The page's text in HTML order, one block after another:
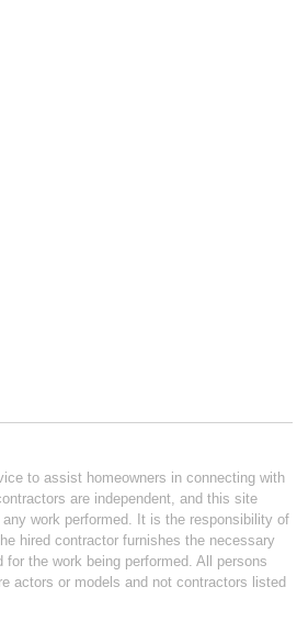
to assist homeowners in connecting with
are independent, and this site
work performed. It is the responsibility of
hired contractor furnishes the necessary
for the work being performed. All persons
actors or models and not contractors listed